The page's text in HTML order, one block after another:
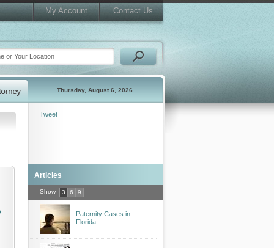
My Account Contact Us
Thursday, August 6, 2026
Tweet
Articles
Show 3 6 9
Paternity Cases in
Florida